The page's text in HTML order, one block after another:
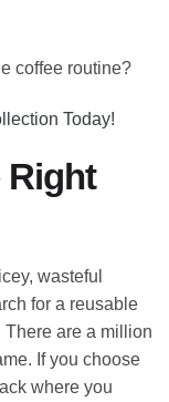
coffee routine?
Today!
Right
wasteful
for a reusable
are a million
If you choose
where you